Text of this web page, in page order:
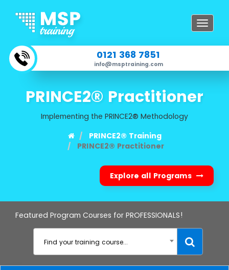
Toggle
0121 368 7851
info@msptraining.com
PRINCE2® Practitioner
Implementing the PRINCE2® Methodology
PRINCE2® Training
PRINCE2® Practitioner
Explore all Programs
Featured Program Courses for PROFESSIONALS!
Find your training course...